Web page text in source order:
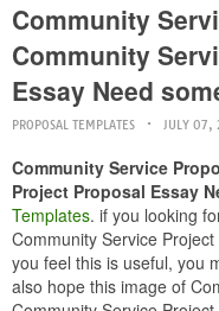
Community
Community
Essay Need
PROPOSAL TEMPLATES JULY 07,
Community Service
Project Proposal Essay
Templates. if you looking
Community Service
you feel this is useful, you
also hope this image of